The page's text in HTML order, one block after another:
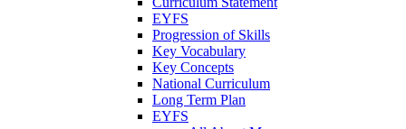
EYFS
Progression of Skills
Key Vocabulary
Key Concepts
National Curriculum
Long Term Plan
EYFS